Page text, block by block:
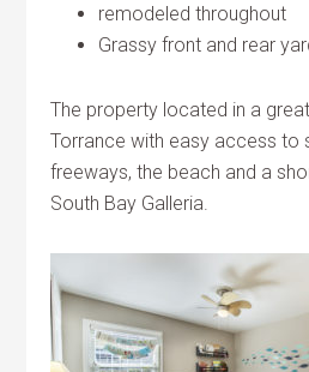
remodeled throughout
Grassy front and rear
The property located in a
Torrance with easy access to
freeways, the beach and a
South Bay Galleria.